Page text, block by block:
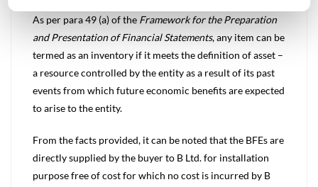
As per para 49 (a) of the Framework for the Preparation
and Presentation of Financial Statements, any item can be
termed as an inventory if it meets the definition of asset –
a resource controlled by the entity as a result of its past
events from which future economic benefits are expected
to arise to the entity.
From the facts provided, it can be noted that the BFEs are
directly supplied by the buyer to B Ltd. for installation
purpose free of cost for which no cost is incurred by B